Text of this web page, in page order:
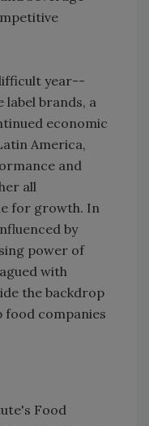
year--
brands, a
economic
America,
and
all
for growth. In
by
power of
with
the backdrop
companies
Food